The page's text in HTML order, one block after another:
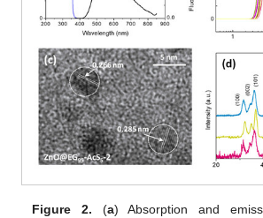
Figure 2. (a) Absorption and